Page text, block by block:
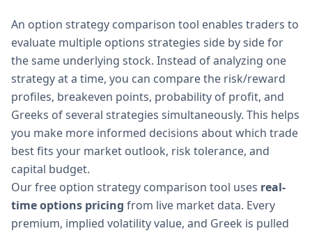
An option strategy comparison tool enables traders to
evaluate multiple options strategies side by side for
the same underlying stock. Instead of analyzing one
strategy at a time, you can compare the risk/reward
profiles, breakeven points, probability of profit, and
Greeks of several strategies simultaneously. This helps
you make more informed decisions about which trade
best fits your market outlook, risk tolerance, and
capital budget.
Our free option strategy comparison tool uses real-
time options pricing from live market data. Every
premium, implied volatility value, and Greek is pulled